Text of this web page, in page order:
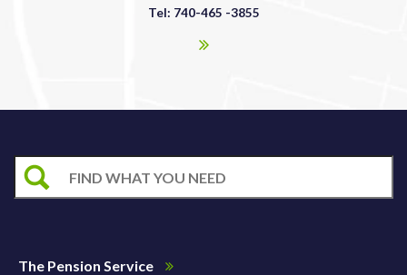
Tel: 740-465 -3855
The Pension Service